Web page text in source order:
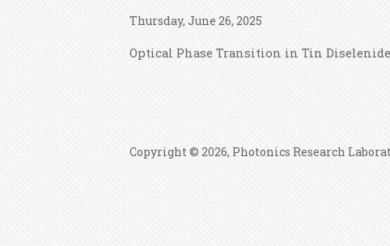
Thursday, June 26, 2025
Optical Phase Transition in Tin
Copyright © 2026, Photonics Research